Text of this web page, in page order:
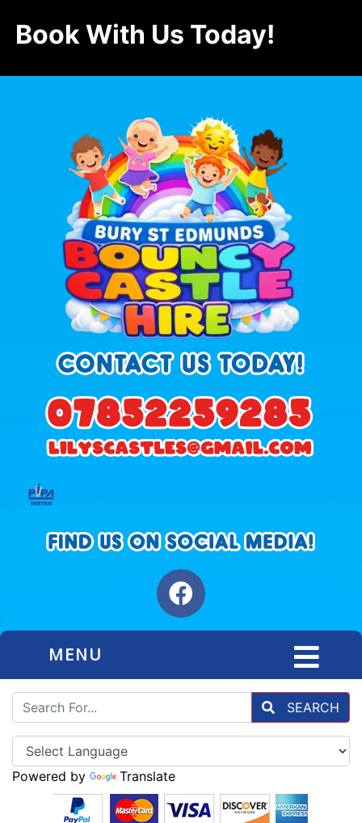
Book With Us Today!
MENU
SEARCH
Powered by Translate